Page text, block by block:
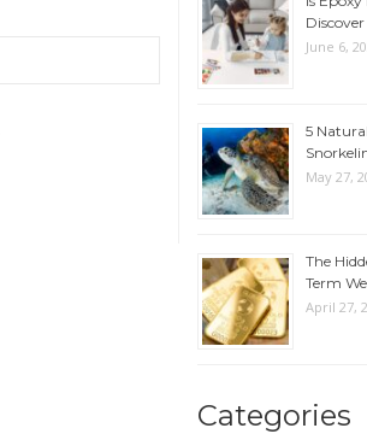
Discover
June 6,
5
May 27,
The
Term
April 27,
Categories